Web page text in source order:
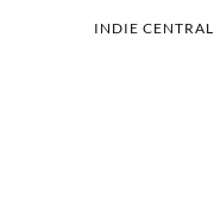
INDIE CENTRAL